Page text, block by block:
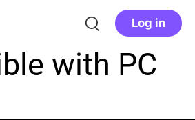
Log in
with PC